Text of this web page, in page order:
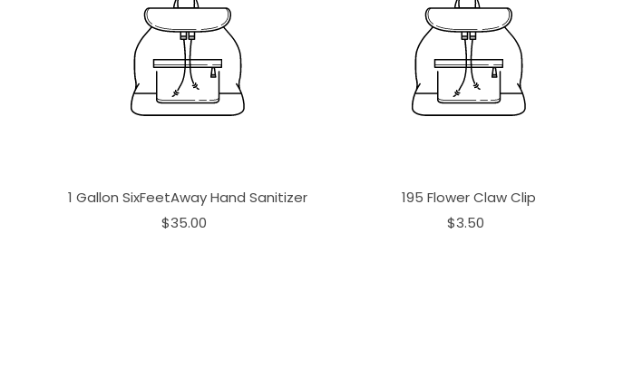
1 Gallon SixFeetAway Hand Sanitizer
$35.00
195 Flower Claw Clip
$3.50